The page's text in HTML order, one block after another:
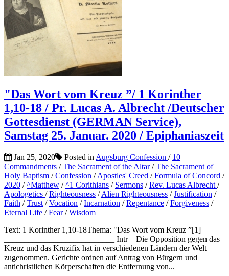
"Das Wort vom Kreuz ”/ 1 Korinther
1,10-18 / Pr. Lucas A. Albrecht /Deutscher
Gottesdienst (GERMAN Service),
Samstag 25. Januar. 2020 / Epiphaniaszeit
Jan 25, 2020 Posted in Augsburg Confession / 10
Commandments /The Sacrament of the Altar/The Sacrament of
Holy Baptism /Confession /Apostles' Creed /Formula of Concord /
2020 /^Matthew /^1 Corithians / Sermons /Rev. Lucas Albrecht /
Apologetics /Righteousness /Alien Righteousness /Justification /
Faith /Trust /Vocation /Incarnation /Repentance /Forgiveness /
Eternal Life /Fear/Wisdom
Text: 1 Korinther 1,10-18Thema: "Das Wort vom Kreuz ”[1]
___________________________ Intr – Die Opposition gegen das
Kreuz und das Kruzifix hat in verschiedenen Ländern der Welt
zugenommen. Gerichte ordnen auf Antrag von Bürgern und
antichristlichen Körperschaften die Entfernung von...